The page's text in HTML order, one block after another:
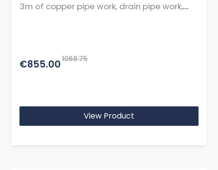
3m of copper pipe work, drain pipe work,
€855.001068.75
View Product